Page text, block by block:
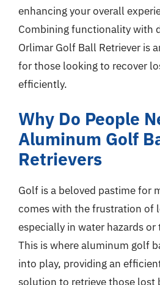
enhancing your overall
Combining functionality with
Orlimar Golf Ball Retriever is
for those looking to recover
efficiently.
Why Do People
Aluminum Golf
Retrievers
Golf is a beloved pastime for
comes with the frustration of
especially in water hazards
This is where aluminum golf
into play, providing an
solution to retrieve those lost